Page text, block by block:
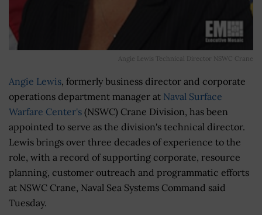
Angie Lewis Technical Director NSWC Crane
Angie Lewis, formerly business director and corporate
operations department manager at Naval Surface
Warfare Center's (NSWC) Crane Division, has been
appointed to serve as the division's technical director.
Lewis brings over three decades of experience to the
role, with a record of supporting corporate, resource
planning, customer outreach and programmatic efforts
at NSWC Crane, Naval Sea Systems Command said
Tuesday.